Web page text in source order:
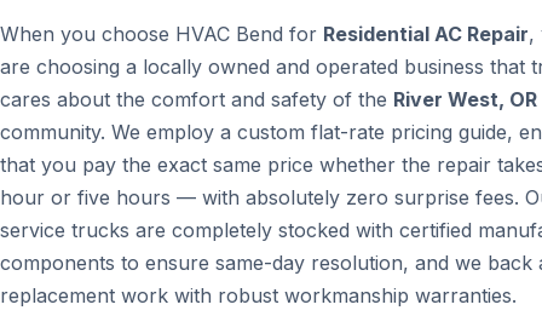
When you choose HVAC Bend for Residential AC Repair,
are choosing a locally owned and operated business that
cares about the comfort and safety of the River West, OR
community. We employ a custom flat-rate pricing guide,
that you pay the exact same price whether the repair
hour or five hours — with absolutely zero surprise fees.
service trucks are completely stocked with certified
components to ensure same-day resolution, and we back
replacement work with robust workmanship warranties.